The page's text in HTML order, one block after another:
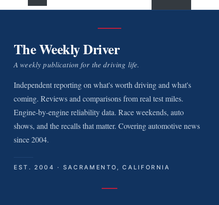
The Weekly Driver
A weekly publication for the driving life.
Independent reporting on what's worth driving and what's
coming. Reviews and comparisons from real test miles.
Engine-by-engine reliability data. Race weekends, auto
shows, and the recalls that matter. Covering automotive news
since 2004.
EST. 2004 · SACRAMENTO, CALIFORNIA